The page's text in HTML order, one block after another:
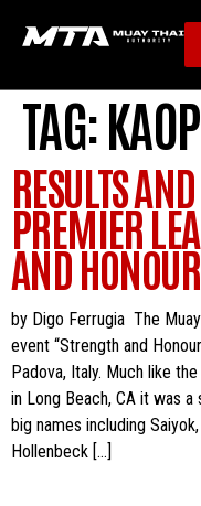
TAG:
RESULTS
PREMIER
AND
by Digo Ferrugia The
event “Strength and
Padova, Italy. Much like
in Long Beach, CA it was
big names including
Hollenbeck […]